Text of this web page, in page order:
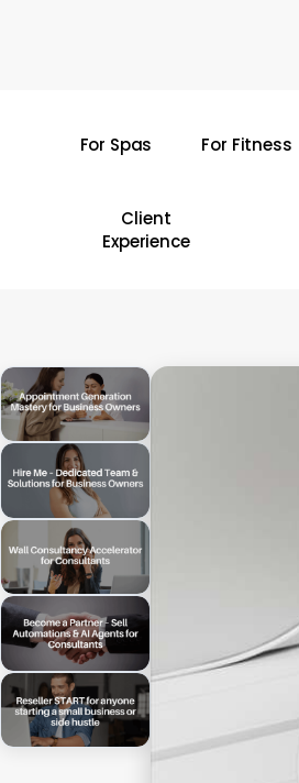
For Spas For Fitness
Client
Experience